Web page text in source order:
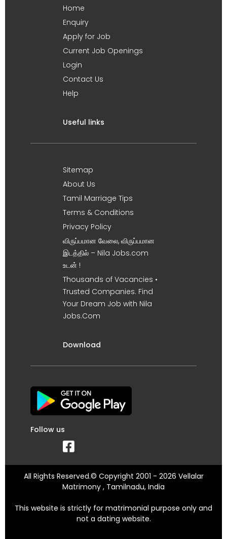
Home
Enquiry
Apply for Job
Current Job Openings
Login
Contact Us
Help
Useful links
Sitemap
About Us
Tamil Marriage Tips
Terms & Conditions
Privacy Policy
விருப்பமான வேலை, விருப்பமான
இடத்தில் – Nila Jobs.com
உடன் !
Thousands of Vacancies •
Trusted Companies. Find
Your Dream Job with Nila
Jobs.Com
Download
Follow us
All Rights Reserved.© Copyright 2001 - 2026 Vellalar
Matrimony , Tamilnadu, India
This website is strictly for matrimonial purpose only and
not a dating website.